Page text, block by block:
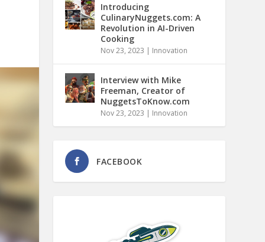
Introducing
CulinaryNuggets.com: A
Revolution in AI-Driven
Cooking
Nov 23, 2023 | Innovation
Interview with Mike
Freeman, Creator of
NuggetsToKnow.com
Nov 23, 2023 | Innovation
FACEBOOK